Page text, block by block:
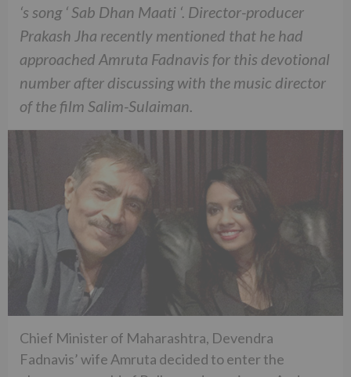
‘s song ‘ Sab Dhan Maati ‘. Director-producer
Prakash Jha recently mentioned that he had
approached Amruta Fadnavis for this devotional
number after discussing with the music director
of the film Salim-Sulaiman.
Chief Minister of Maharashtra, Devendra
Fadnavis’ wife Amruta decided to enter the